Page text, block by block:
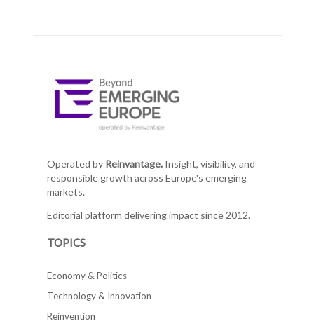
Operated by Reinvantage.Insight, visibility, and
responsible growth across Europe's emerging
markets.
Editorial platform delivering impact since 2012.
TOPICS
Economy & Politics
Technology & Innovation
Reinvention